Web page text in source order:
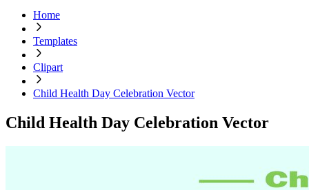
Home
Templates
Clipart
Child Health Day Celebration Vector
Child Health Day Celebration Vector